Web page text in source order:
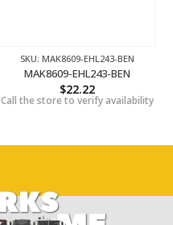
SKU: MAK8609-EHL243-BEN
MAK8609-EHL243-BEN
$22.22
Call the store to verify availability